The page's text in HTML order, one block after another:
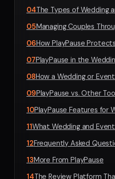
04The Types of Wedding
05Managing Couples
06How PlayPause
07PlayPause in the
08How a Wedding or
09PlayPause vs. Other
10PlayPause Features for
11What Wedding and
12Frequently Asked
13More From PlayPause
14The Review Platform